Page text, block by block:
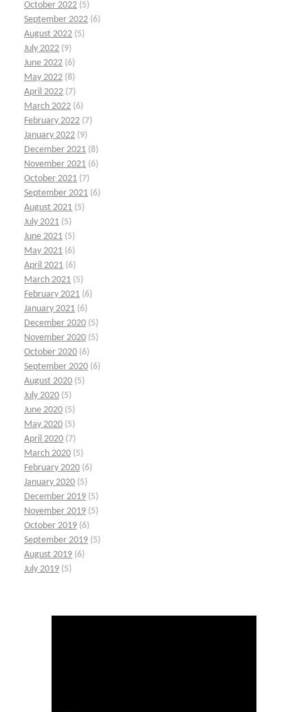
October 2022 (5)
September 2022 (6)
August 2022 (5)
July 2022 (9)
June 2022 (6)
May 2022 (8)
April 2022 (7)
March 2022 (6)
February 2022 (7)
January 2022 (9)
December 2021 (8)
November 2021 (6)
October 2021 (7)
September 2021 (6)
August 2021 (5)
July 2021 (5)
June 2021 (5)
May 2021 (6)
April 2021 (6)
March 2021 (5)
February 2021 (6)
January 2021 (6)
December 2020 (5)
November 2020 (5)
October 2020 (6)
September 2020 (6)
August 2020 (5)
July 2020 (5)
June 2020 (5)
May 2020 (5)
April 2020 (7)
March 2020 (5)
February 2020 (6)
January 2020 (5)
December 2019 (5)
November 2019 (5)
October 2019 (6)
September 2019 (5)
August 2019 (6)
July 2019 (5)